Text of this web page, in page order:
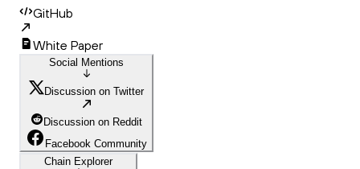
GitHub
White Paper
Social Mentions
Discussion on Twitter
Discussion on Reddit
Facebook Community
Chain Explorer